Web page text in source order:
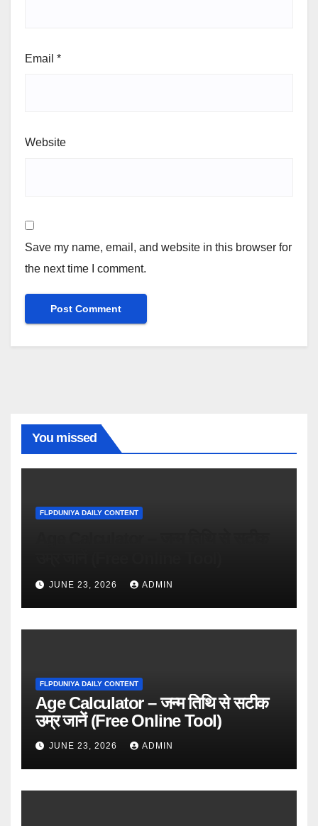
Email *
Website
Save my name, email, and website in this browser for
the next time I comment.
You missed
FLPDUNIYA DAILY CONTENT
JUNE 23, 2026 ADMIN
FLPDUNIYA DAILY CONTENT
Age Calculator – जन्म तिथि से सटीक
उम्र जानें (Free Online Tool)
JUNE 23, 2026 ADMIN